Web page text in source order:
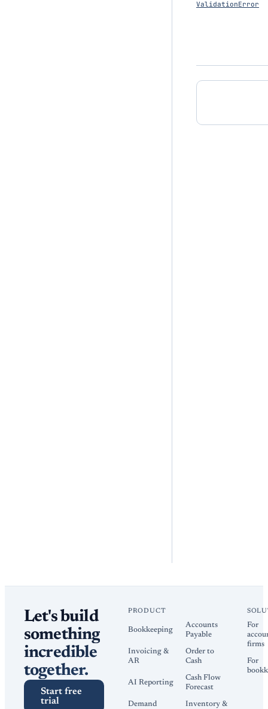
ValidationError
Let's build
something
incredible
together.
Start free
trial
PRODUCT
Bookkeeping
Accounts
Payable
Invoicing &
AR
Order to
Cash
AI Reporting
Cash Flow
Forecast
Demand
Inventory &
For
firms
For